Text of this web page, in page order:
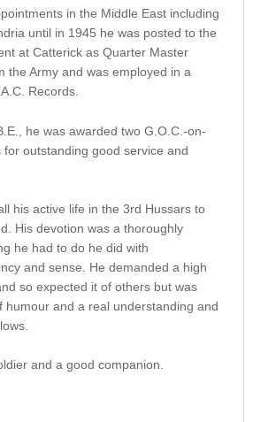
in the Middle East including
until in 1945 he was posted to the
at Catterick as Quarter Master
the Army and was employed in a
Records.
he was awarded two G.O.C.-on-
for outstanding good service and
his active life in the 3rd Hussars to
His devotion was a thoroughly
he had to do he did with
and sense. He demanded a high
so expected it of others but was
humour and a real understanding and
and a good companion.